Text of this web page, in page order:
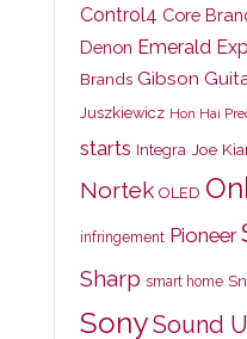
Control4 Core
Denon Emerald
Brands Gibson
Juszkiewicz Hon Hai
starts Integra Joe
Nortek OLED
infringement Pioneer
Sharp smart home
SonySound